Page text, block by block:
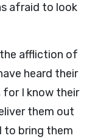
afraid to look
the affliction of
heard their
I know their
them out
to bring them